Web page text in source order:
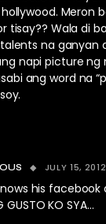
Meron
tisay?? Wala di
na ganyan
napi picture ng
ang word na
JULY 15,
his facebook
GUSTO KO SYA…